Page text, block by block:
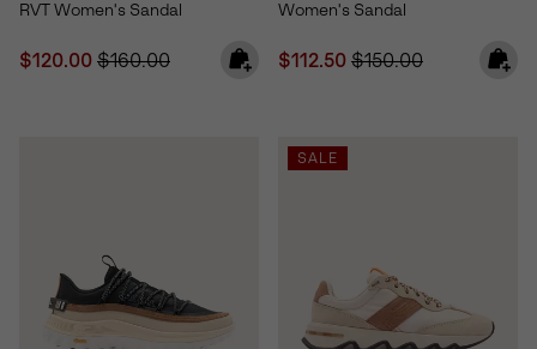
RVT Women's Sandal
Sale price:
$120.00 Regular price:
$160.00
Women's Sandal
Sale price:
$112.50 Regular price:
$150.00
SALE